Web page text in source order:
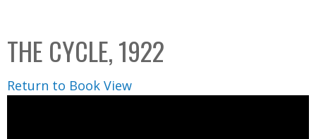
C
o
l
l
THE CYCLE, 1922
Return to Book View